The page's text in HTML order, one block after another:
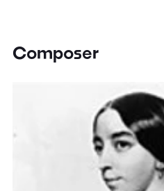
Composer